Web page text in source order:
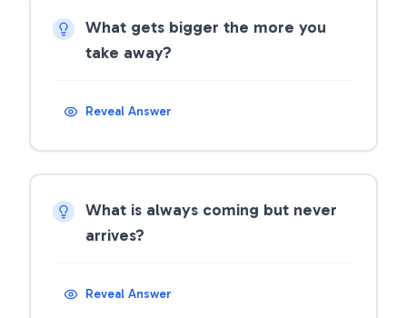
What gets bigger the more you
take away?
Reveal Answer
What is always coming but never
arrives?
Reveal Answer